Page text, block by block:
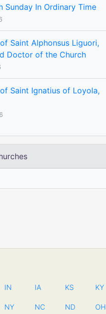
Sunday In Ordinary Time
Saint Alphonsus Liguori,
Doctor of the Church
Saint Ignatius of Loyola,
IN IA KS KY
NY NC ND OH